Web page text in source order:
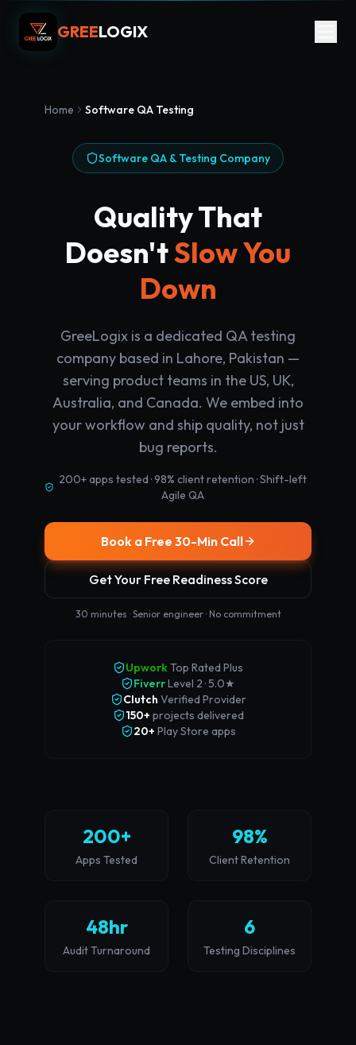
GREELOGIX
Home Software QA Testing
Software QA & Testing Company
Quality That
Doesn'tSlow You
Down
GreeLogix is a dedicated QA testing
company based in Lahore, Pakistan —
serving product teams in the US, UK,
Australia, and Canada. We embed into
your workflow and ship quality, not just
bug reports.
200+ apps tested · 98% client retention · Shift-left
Agile QA
Book a Free 30-Min Call
Get Your Free Readiness Score
30 minutes · Senior engineer · No commitment
UpworkTop Rated Plus
FiverrLevel 2 · 5.0★
Clutch Verified Provider
150+ projects delivered
20+ Play Store apps
200+
Apps Tested
98%
Client Retention
48hr
Audit Turnaround
6
Testing Disciplines